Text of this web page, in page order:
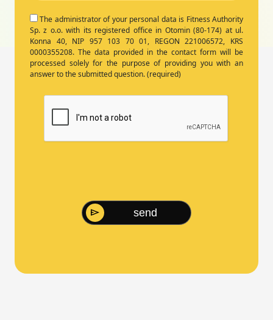
The administrator of your personal data is Fitness Authority
Sp. z o.o. with its registered office in Otomin (80-174) at ul.
Konna 40, NIP 957 103 70 01, REGON 221006572, KRS
0000355208. The data provided in the contact form will be
processed solely for the purpose of providing you with an
answer to the submitted question. (required)
send